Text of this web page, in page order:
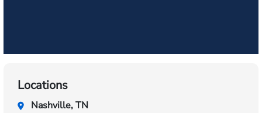
Locations
Nashville, TN